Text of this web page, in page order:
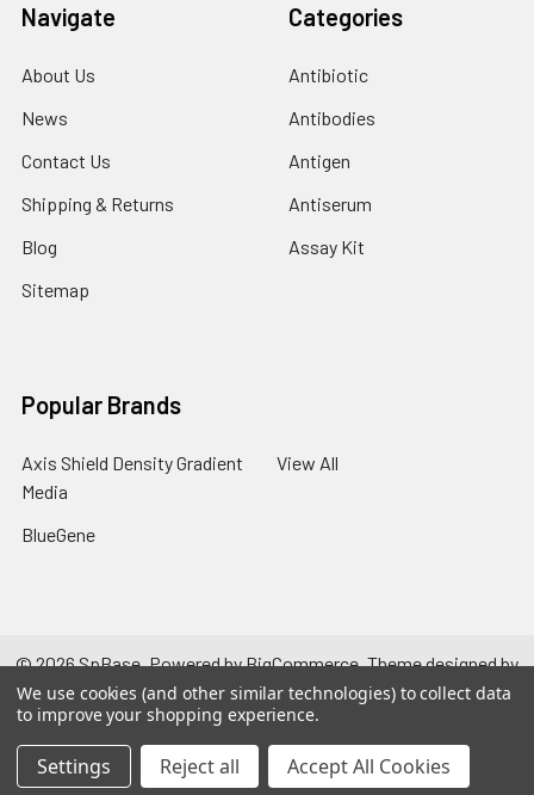
Navigate
About Us
News
Contact Us
Shipping & Returns
Blog
Sitemap
Categories
Antibiotic
Antibodies
Antigen
Antiserum
Assay Kit
Popular Brands
Axis Shield Density Gradient
Media
BlueGene
View All
©2026SpBase.Powered byBigCommerce. Theme designed by
Papathemes.
We use cookies (and other similar technologies) to collect data
to improve your shopping experience.
Settings Reject all Accept All Cookies